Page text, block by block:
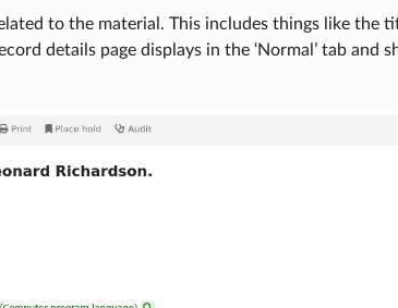
to the material. This includes things like the
details page displays in the ‘Normal’ tab and